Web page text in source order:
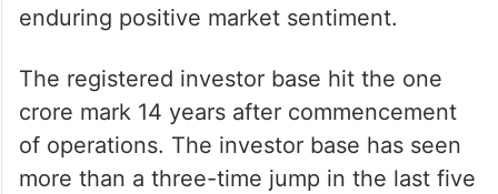
enduring positive market sentiment.
The registered investor base hit the one
crore mark 14 years after commencement
of operations. The investor base has seen
more than a three-time jump in the last five